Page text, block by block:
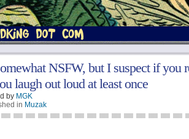
NSFW, but I suspect if you
laugh out loud at least once
by MGK
in Muzak